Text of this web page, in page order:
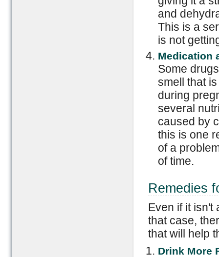
and
This is a
is not
Medication
Some
smell that
during
several
caused by
this is one
of a
of time.
Remedies
Even if it isn't
that case,
that will help
Drink More